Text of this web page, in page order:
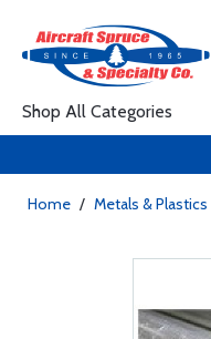
Shop All Categories
Home / Metals & Plastics